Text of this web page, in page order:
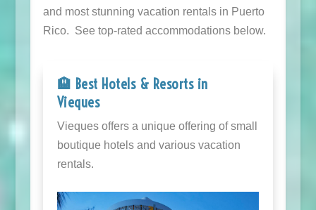
and most stunning vacation rentals in Puerto
Rico. See top-rated accommodations below.
🏨 Best Hotels & Resorts in
Vieques
Vieques offers a unique offering of small
boutique hotels and various vacation
rentals.